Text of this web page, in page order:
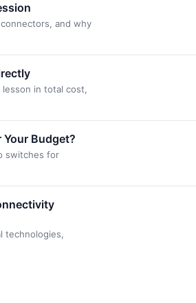
and why
in total cost,
Budget?
switches for
technologies,